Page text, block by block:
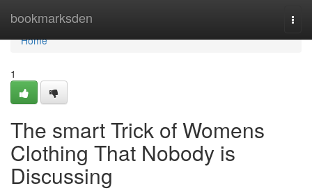
bookmarksden
Home
Home
1
The smart Trick of Womens
Clothing That Nobody is
Discussing